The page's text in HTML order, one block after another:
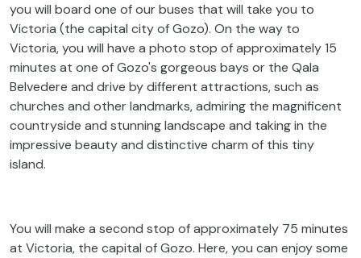
you will board one of our buses that will take you to
Victoria (the capital city of Gozo). On the way to
Victoria, you will have a photo stop of approximately 15
minutes at one of Gozo's gorgeous bays or the Qala
Belvedere and drive by different attractions, such as
churches and other landmarks, admiring the magnificent
countryside and stunning landscape and taking in the
impressive beauty and distinctive charm of this tiny
island.
You will make a second stop of approximately 75 minutes
at Victoria, the capital of Gozo. Here, you can enjoy some